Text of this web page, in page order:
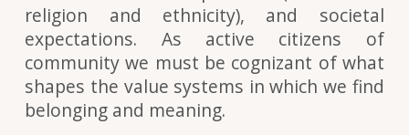
religion and ethnicity), and societal
expectations. As active citizens of
community we must be cognizant of what
shapes the value systems in which we find
belonging and meaning.